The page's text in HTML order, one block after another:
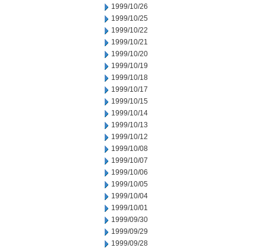
1999/10/26
1999/10/25
1999/10/22
1999/10/21
1999/10/20
1999/10/19
1999/10/18
1999/10/17
1999/10/15
1999/10/14
1999/10/13
1999/10/12
1999/10/08
1999/10/07
1999/10/06
1999/10/05
1999/10/04
1999/10/01
1999/09/30
1999/09/29
1999/09/28